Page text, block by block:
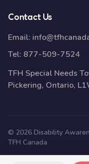
Contact Us
Email:
Tel: 877-509-7524
TFH Special Needs
Pickering, Ontario,
© 2026 Disability
TFH Canada